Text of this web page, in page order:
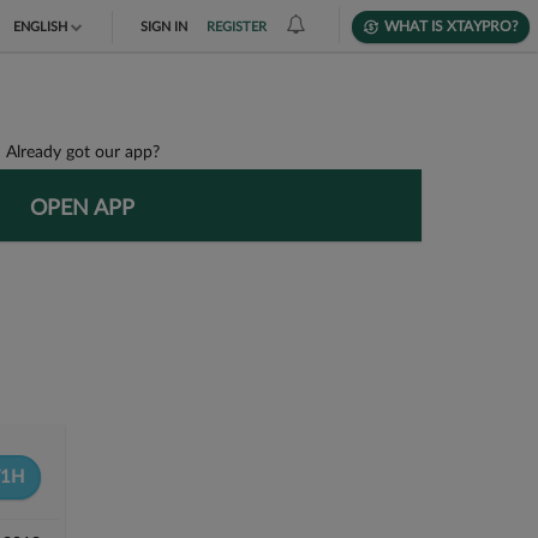
ENGLISH SIGN IN REGISTER WHAT IS XTAYPRO?
Already got our app?
OPEN APP